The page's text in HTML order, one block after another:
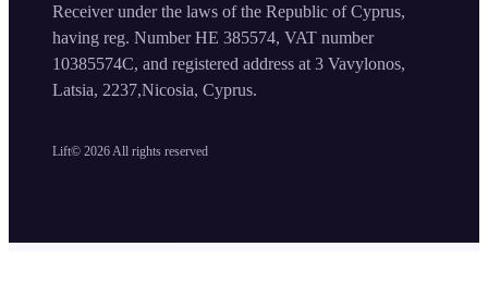
Lift© 2026 All rights reserved
Receiver under the laws of the Republic of Cyprus,
having reg. Number HE 385574, VAT number
10385574C, and registered address at 3 Vavylonos,
Latsia, 2237,Nicosia, Cyprus.